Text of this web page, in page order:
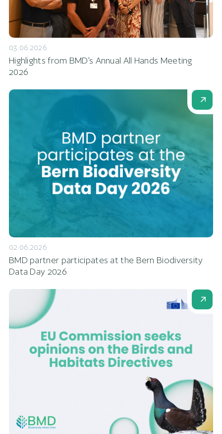
03.06.2026
Highlights from BMD’s Annual All Hands Meeting
2026
02.06.2026
BMD partner participates at the Bern Biodiversity
Data Day 2026